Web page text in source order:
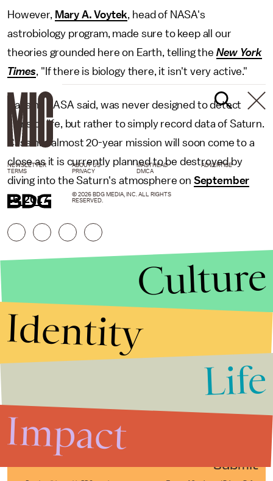
However, Mary A. Voytek, head of NASA's
astrobiology program, made sure to keep all our
theories grounded here on Earth, telling the New York
Times, "If there is biology there, it isn't very active."
Cassini, NASA said, was never designed to detect
signs of life, but rather to simply record data of Saturn.
Cassini's almost 20-year mission will soon come to a
close as it is currently planned to be destroyed by
diving into the Saturn's atmosphere on September
15, 2017.
Submit
NEWSLETTER ABOUT US MASTHEAD
ADVERTISE
TERMS
PRIVACY DMCA
© 2026 BDG MEDIA, INC. ALL RIGHTS
RESERVED.
Culture
Identity
Life
Impact